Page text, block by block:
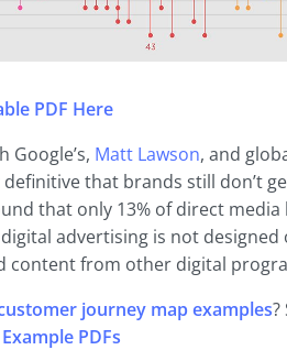
PDF Here
Google’s, Matt Lawson, and
that brands still don’t
that only 13% of direct
advertising is not
content from other digital
journey map examples?
PDFs